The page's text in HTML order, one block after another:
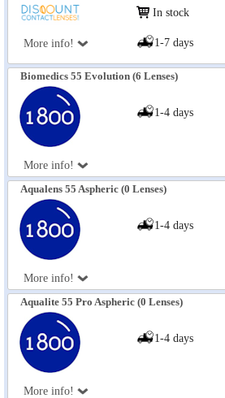
More info!
In stock
1-7 days
Biomedics 55 Evolution (6 Lenses)
More info!
1-4 days
Aqualens 55 Aspheric (0 Lenses)
More info!
1-4 days
Aqualite 55 Pro Aspheric (0 Lenses)
More info!
1-4 days